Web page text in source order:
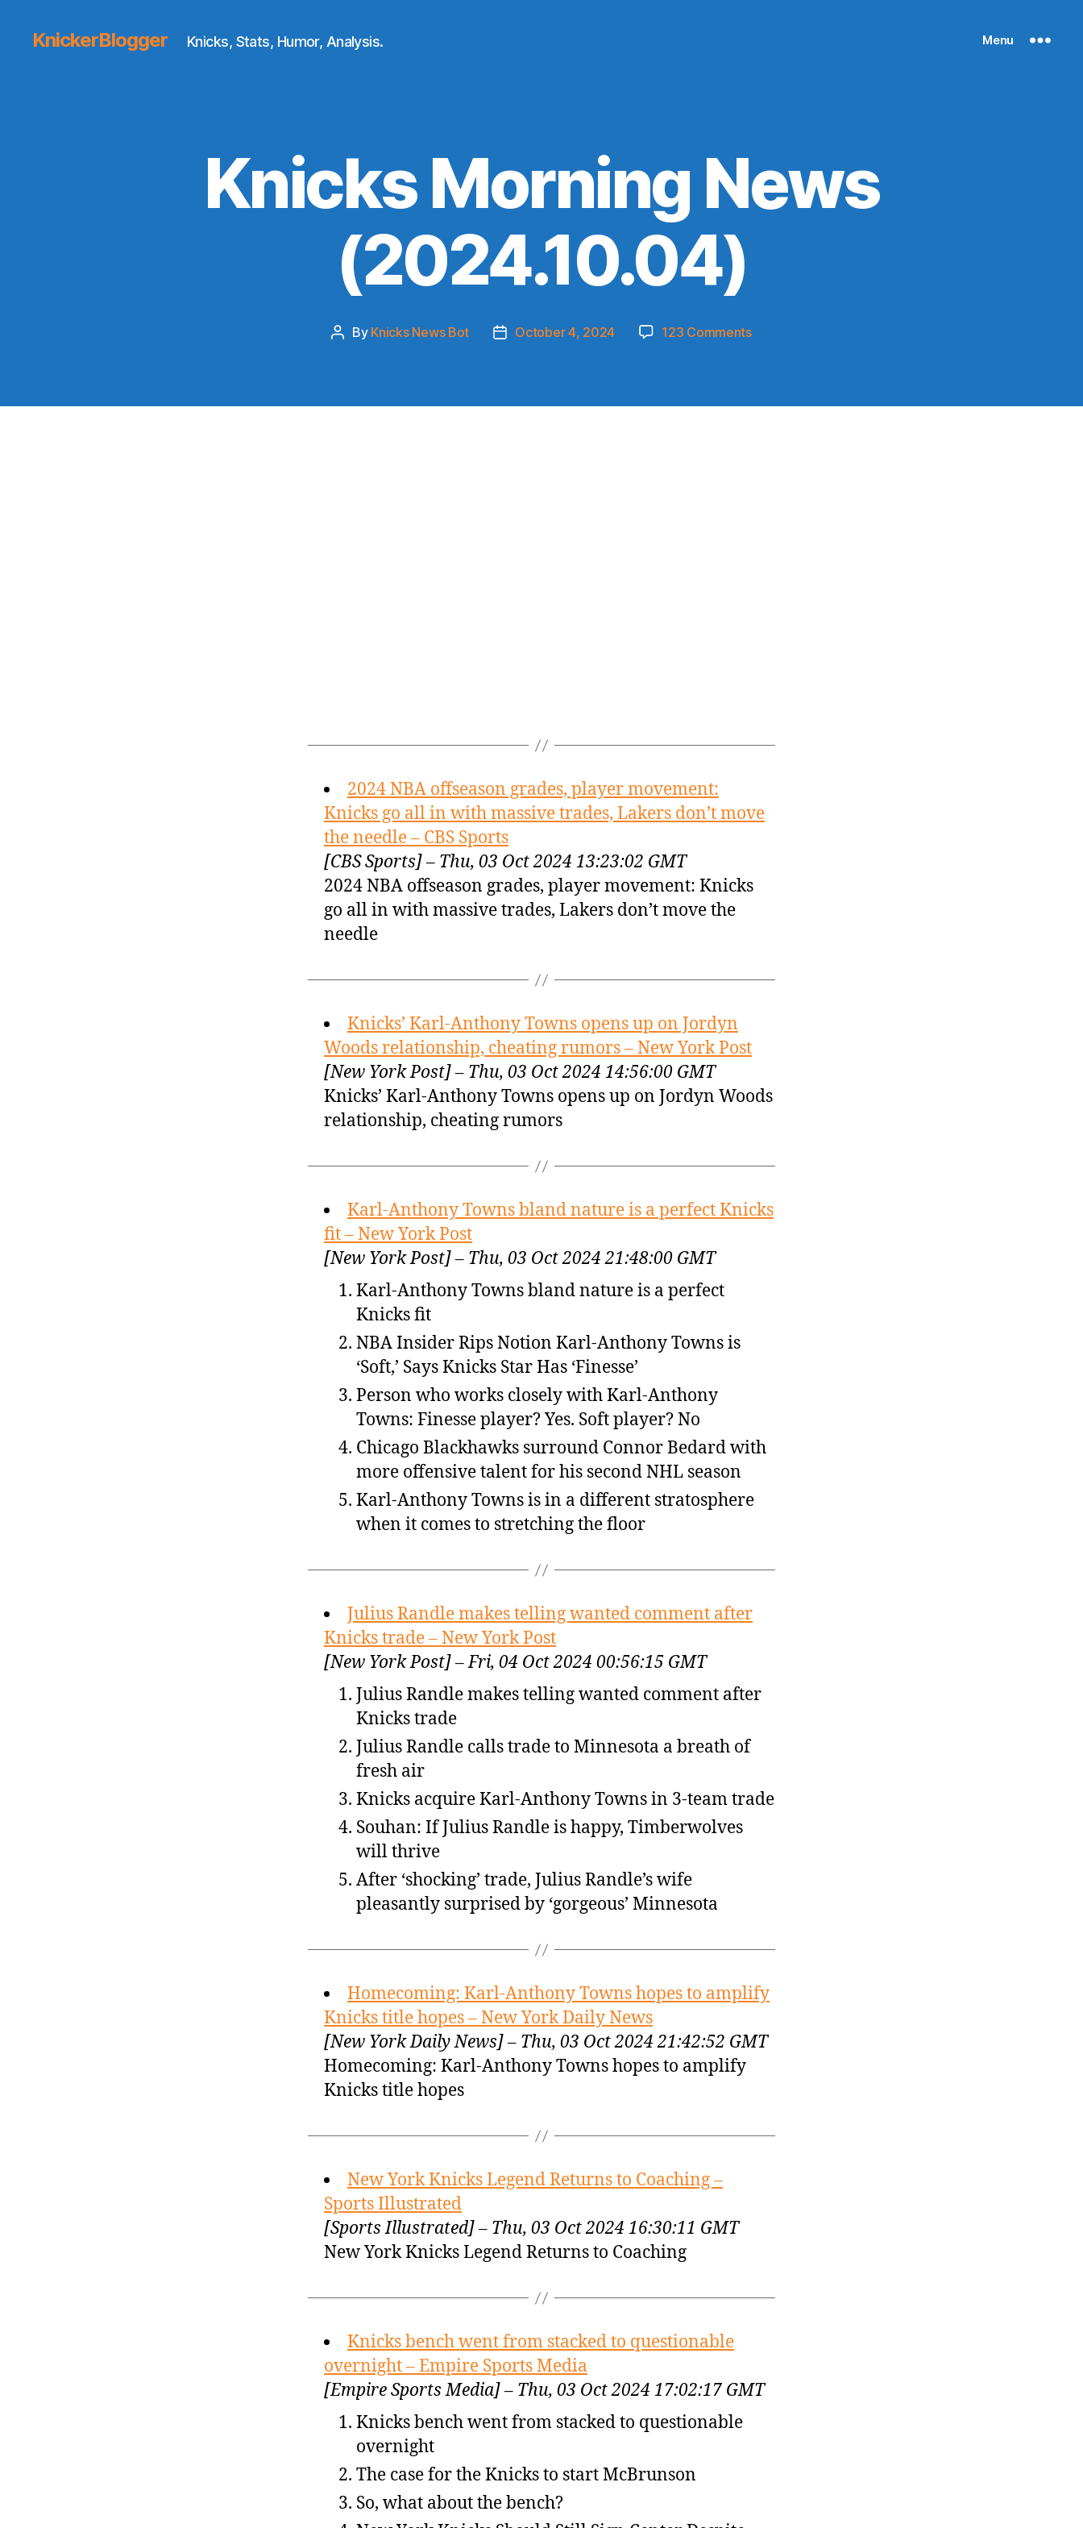
KnickerBlogger Knicks, Stats, Humor, Analysis. Menu
Knicks Morning News
(2024.10.04)
Post
By Knicks News Bot
PostOctober 4, 2024 123 Commentson
(2024.10.04)
2024 NBA offseason grades, player movement:
Knicks go all in with massive trades, Lakers don’t move
the needle – CBS Sports
[CBS Sports] – Thu, 03 Oct 2024 13:23:02 GMT
2024 NBA offseason grades, player movement: Knicks
go all in with massive trades, Lakers don’t move the
needle
Knicks’ Karl-Anthony Towns opens up on Jordyn
Woods relationship, cheating rumors – New York Post
[New York Post] – Thu, 03 Oct 2024 14:56:00 GMT
Knicks’ Karl-Anthony Towns opens up on Jordyn Woods
relationship, cheating rumors
Karl-Anthony Towns bland nature is a perfect Knicks
fit – New York Post
[New York Post] – Thu, 03 Oct 2024 21:48:00 GMT
Karl-Anthony Towns bland nature is a perfect
Knicks fit
NBA Insider Rips Notion Karl-Anthony Towns is
‘Soft,’ Says Knicks Star Has ‘Finesse’
Person who works closely with Karl-Anthony
Towns: Finesse player? Yes. Soft player? No
Chicago Blackhawks surround Connor Bedard with
more offensive talent for his second NHL season
Karl-Anthony Towns is in a different stratosphere
when it comes to stretching the floor
Julius Randle makes telling wanted comment after
Knicks trade – New York Post
[New York Post] – Fri, 04 Oct 2024 00:56:15 GMT
Julius Randle makes telling wanted comment after
Knicks trade
Julius Randle calls trade to Minnesota a breath of
fresh air
Knicks acquire Karl-Anthony Towns in 3-team trade
Souhan: If Julius Randle is happy, Timberwolves
will thrive
After ‘shocking’ trade, Julius Randle’s wife
pleasantly surprised by ‘gorgeous’ Minnesota
Homecoming: Karl-Anthony Towns hopes to amplify
Knicks title hopes – New York Daily News
[New York Daily News] – Thu, 03 Oct 2024 21:42:52 GMT
Homecoming: Karl-Anthony Towns hopes to amplify
Knicks title hopes
New York Knicks Legend Returns to Coaching –
Sports Illustrated
[Sports Illustrated] – Thu, 03 Oct 2024 16:30:11 GMT
New York Knicks Legend Returns to Coaching
Knicks bench went from stacked to questionable
overnight – Empire Sports Media
[Empire Sports Media] – Thu, 03 Oct 2024 17:02:17 GMT
Knicks bench went from stacked to questionable
overnight
The case for the Knicks to start McBrunson
So, what about the bench?